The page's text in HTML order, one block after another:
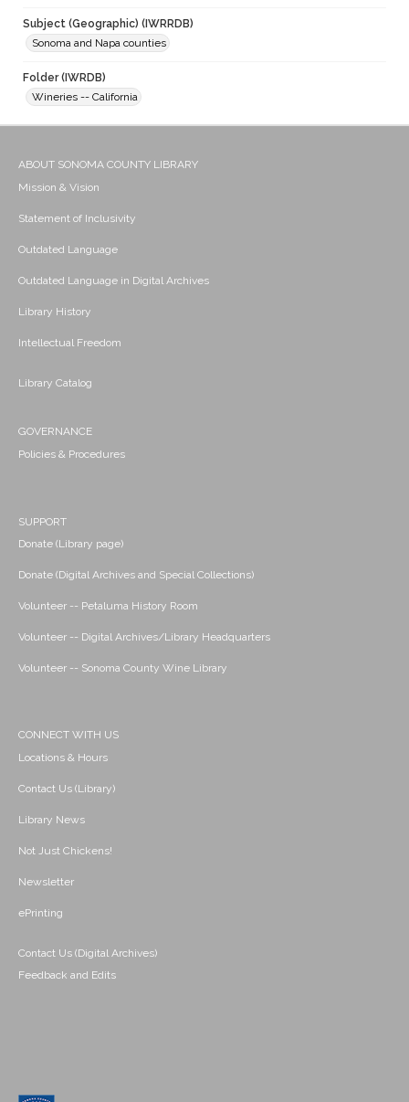
Subject (Geographic) (IWRRDB)
Sonoma and Napa counties
Folder (IWRDB)
Wineries -- California
ABOUT SONOMA COUNTY LIBRARY
Mission & Vision
Statement of Inclusivity
Outdated Language
Outdated Language in Digital Archives
Library History
Intellectual Freedom
Library Catalog
GOVERNANCE
Policies & Procedures
SUPPORT
Donate (Library page)
Donate (Digital Archives and Special Collections)
Volunteer -- Petaluma History Room
Volunteer -- Digital Archives/Library Headquarters
Volunteer -- Sonoma County Wine Library
CONNECT WITH US
Locations & Hours
Contact Us (Library)
Library News
Not Just Chickens!
Newsletter
ePrinting
Contact Us (Digital Archives)
Feedback and Edits